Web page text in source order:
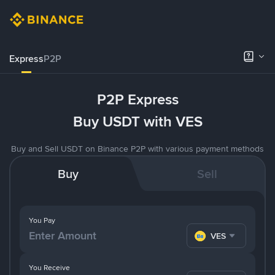
ExpressP2P
P2P Express
Buy USDT with VES
Buy and Sell USDT on Binance P2P with various payment methods
Buy Sell
You Pay
VES
You Receive